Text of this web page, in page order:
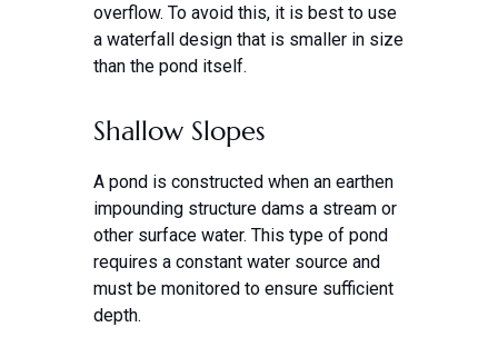
overflow. To avoid this, it is best to use
a waterfall design that is smaller in size
than the pond itself.
Shallow Slopes
A pond is constructed when an earthen
impounding structure dams a stream or
other surface water. This type of pond
requires a constant water source and
must be monitored to ensure sufficient
depth.